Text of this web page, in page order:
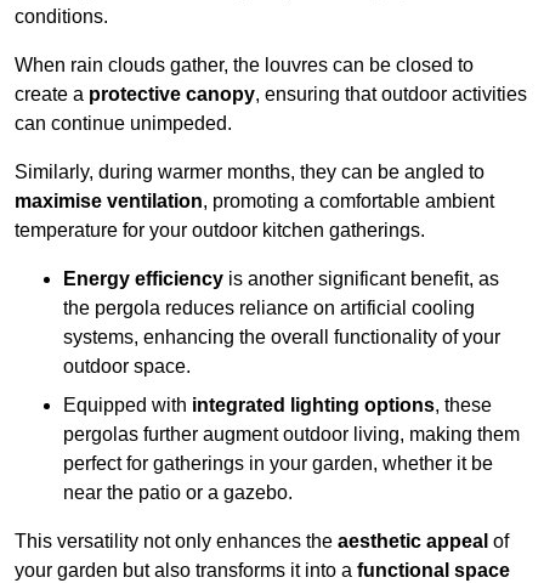
conditions.
When rain clouds gather, the louvres can be closed to
create a protective canopy, ensuring that outdoor activities
can continue unimpeded.
Similarly, during warmer months, they can be angled to
maximise ventilation, promoting a comfortable ambient
temperature for your outdoor kitchen gatherings.
Energy efficiency is another significant benefit, as
the pergola reduces reliance on artificial cooling
systems, enhancing the overall functionality of your
outdoor space.
Equipped with integrated lighting options, these
pergolas further augment outdoor living, making them
perfect for gatherings in your garden, whether it be
near the patio or a gazebo.
This versatility not only enhances the aesthetic appeal of
your garden but also transforms it into a functional space